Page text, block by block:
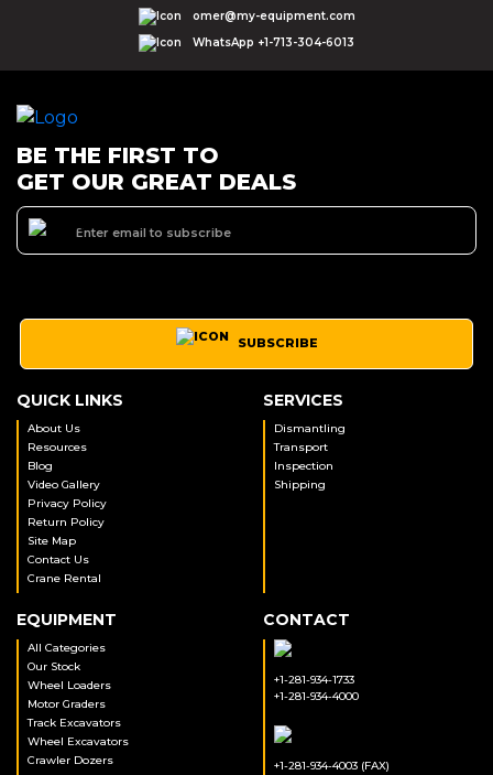
omer@my-equipment.com
WhatsApp +1-713-304-6013
BE THE FIRST TO
GET OUR GREAT DEALS
SUBSCRIBE
QUICK LINKS
About Us
Resources
Blog
Video Gallery
Privacy Policy
Return Policy
Site Map
Contact Us
Crane Rental
SERVICES
Dismantling
Transport
Inspection
Shipping
EQUIPMENT
All Categories
Our Stock
Wheel Loaders
Motor Graders
Track Excavators
Wheel Excavators
Crawler Dozers
CONTACT
+1-281-934-1733
+1-281-934-4000
+1-281-934-4003 (FAX)